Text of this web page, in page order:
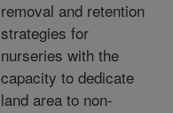
removal and retention
strategies for
nurseries with the
capacity to dedicate
land area to non-